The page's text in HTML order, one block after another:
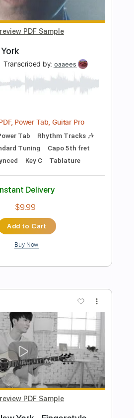
PDF, Midi, Guitar Pro
Synced
Lead Tracks 🎸
🎶
Inc. Chords
115 Bpm
$10.00
Add to Cart
Buy Now
Preview PDF Sample
by:sambrown